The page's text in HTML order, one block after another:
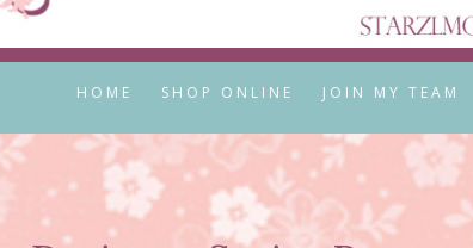
HOME SHOP ONLINE JOIN MY TEAM